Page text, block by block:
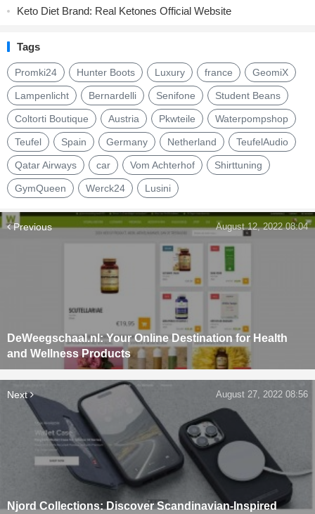
Keto Diet Brand: Real Ketones Official Website
Tags
Promki24 Hunter Boots Luxury france GeomiX
Lampenlicht Bernardelli Senifone Student Beans
Coltorti Boutique Austria Pkwteile Waterpompshop
Teufel Spain Germany Netherland TeufelAudio
Qatar Airways car Vom Achterhof Shirttuning
GymQueen Werck24 Lusini
Previous
DeWeegschaal.nl: Your Online Destination for Health
and Wellness Products
August 12, 2022 08:04
Next
Njord Collections: Discover Scandinavian-Inspired
August 27, 2022 08:56